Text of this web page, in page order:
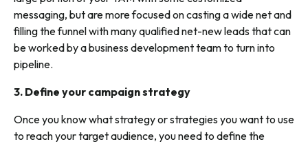
messaging, but are more focused on casting a wide net and
filling the funnel with many qualified net-new leads that can
be worked by a business development team to turn into
pipeline.
3. Define your campaign strategy
Once you know what strategy or strategies you want to use
to reach your target audience, you need to define the